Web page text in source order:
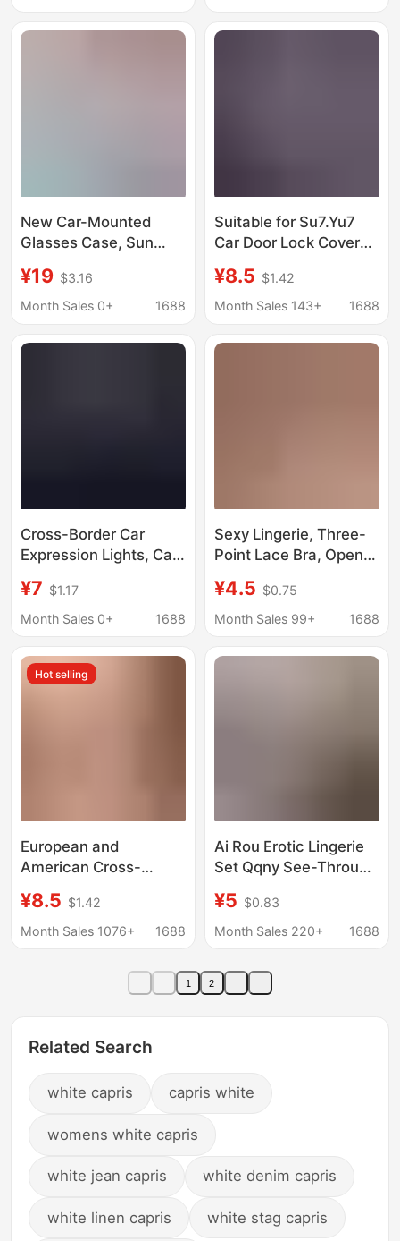
Use, Cross-Border Use
New Car-Mounted
Glasses Case, Sun
Sunglasses Holder,
Non-Damaging
Glasses Case, Car
¥19 $3.16
Month Sales 0+
1688
Suitable for Su7.Yu7
Car Door Lock Cover
Shock Absorption
Protective Cover
¥8.5 $1.42
Month Sales 143+
1688
Cross-Border Car
Expression Lights, Car
Wireless Car Lights,
Cool Car Decorations
¥7 $1.17
Month Sales 0+
1688
Sexy Lingerie, Three-
Point Lace Bra, Open-
Need to Take Off, Sexy
Nightgown, Seductive,
Wholesale
¥4.5 $0.75
Month Sales 99+
1688
Hot selling
European and
American Cross-
Naughty Maid Nurse
Costume Role-Playing
¥8.5 $1.42
Month Sales 1076+
1688
Ai Rou Erotic Lingerie
Set Qqny See-Through
Pajamas Cosplay
Teasing Fun Sexy
¥5 $0.83
Month Sales 220+
1688
1 2
Related Search
white capris capris white
womens white capris
white jean capris white denim capris
white linen capris white stag capris